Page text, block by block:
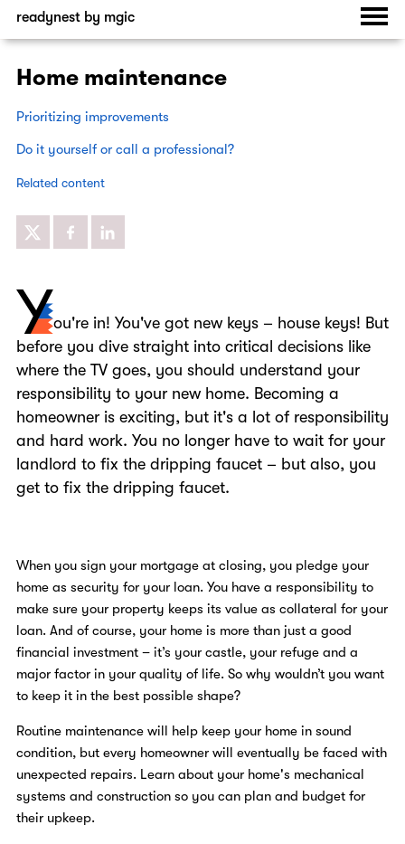
readynest by mgic
Home maintenance
Prioritizing improvements
Do it yourself or call a professional?
Related content
Y
ou're in! You've got new keys – house keys! But
before you dive straight into critical decisions like
where the TV goes, you should understand your
responsibility to your new home. Becoming a
homeowner is exciting, but it's a lot of responsibility
and hard work. You no longer have to wait for your
landlord to fix the dripping faucet – but also, you
get to fix the dripping faucet.
When you sign your mortgage at closing, you pledge your
home as security for your loan. You have a responsibility to
make sure your property keeps its value as collateral for your
loan. And of course, your home is more than just a good
financial investment – it’s your castle, your refuge and a
major factor in your quality of life. So why wouldn’t you want
to keep it in the best possible shape?
Routine maintenance will help keep your home in sound
condition, but every homeowner will eventually be faced with
unexpected repairs. Learn about your home's mechanical
systems and construction so you can plan and budget for
their upkeep.